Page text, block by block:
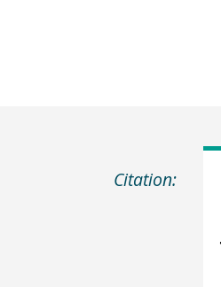
Citation: